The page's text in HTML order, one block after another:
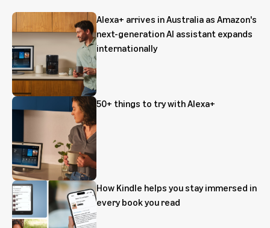
Alexa+ arrives in Australia as Amazon's
next-generation AI assistant expands
internationally
50+ things to try with Alexa+
How Kindle helps you stay immersed in
every book you read